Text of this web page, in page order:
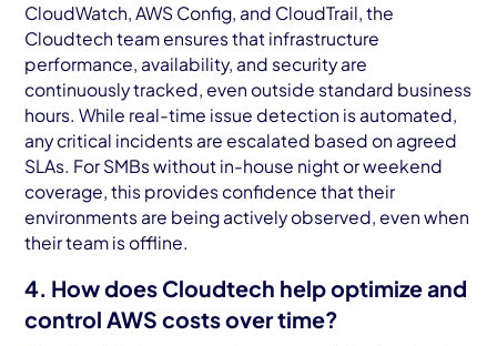
CloudWatch, AWS Config, and CloudTrail, the
Cloudtech team ensures that infrastructure
performance, availability, and security are
continuously tracked, even outside standard business
hours. While real-time issue detection is automated,
any critical incidents are escalated based on agreed
SLAs. For SMBs without in-house night or weekend
coverage, this provides confidence that their
environments are being actively observed, even when
their team is offline.
4. How does Cloudtech help optimize and
control AWS costs over time?